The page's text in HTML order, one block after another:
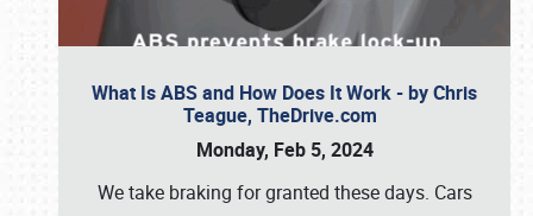
What Is ABS and How Does It Work - by Chris
Teague, TheDrive.com
Monday, Feb 5, 2024
We take braking for granted these days. Cars